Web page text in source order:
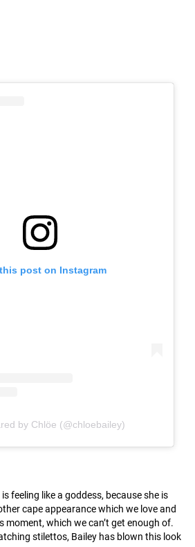
post on Instagram
by Chlöe (@chloebailey)
feeling like a goddess, because she is
cape appearance which we love and
which we can’t get enough of.
stilettos, Bailey has blown this look